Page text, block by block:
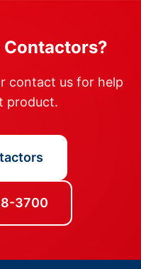
contact us for help
product.
3700